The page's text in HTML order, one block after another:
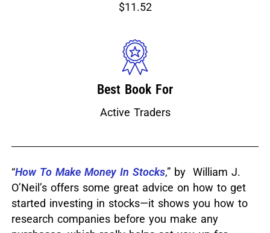
$11.52
Best Book For
Active Traders
“How To Make Money In Stocks,” by William J.
O’Neil’s offers some great advice on how to get
started investing in stocks—it shows you how to
research companies before you make any